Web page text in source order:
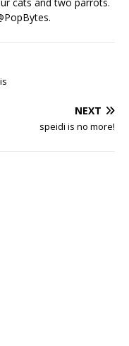
.
NEXT
speidi is no more!